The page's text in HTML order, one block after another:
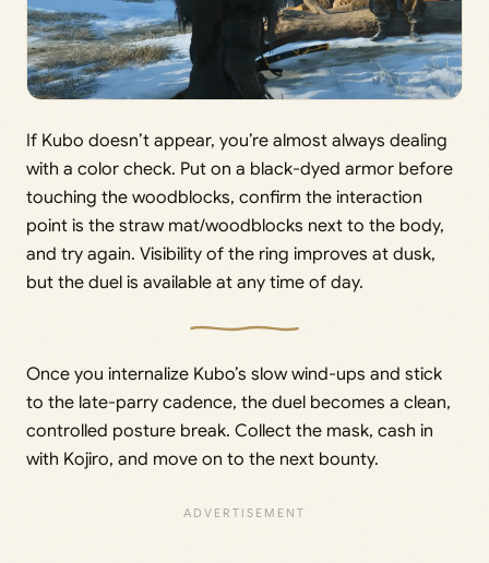
If Kubo doesn’t appear, you’re almost always dealing
with a color check. Put on a black-dyed armor before
touching the woodblocks, confirm the interaction
point is the straw mat/woodblocks next to the body,
and try again. Visibility of the ring improves at dusk,
but the duel is available at any time of day.
Once you internalize Kubo’s slow wind-ups and stick
to the late-parry cadence, the duel becomes a clean,
controlled posture break. Collect the mask, cash in
with Kojiro, and move on to the next bounty.